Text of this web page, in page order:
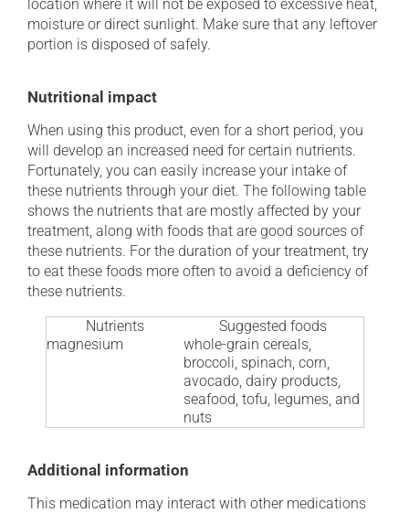
location where it will not be exposed to excessive heat,
moisture or direct sunlight. Make sure that any leftover
portion is disposed of safely.
Nutritional impact
When using this product, even for a short period, you
will develop an increased need for certain nutrients.
Fortunately, you can easily increase your intake of
these nutrients through your diet. The following table
shows the nutrients that are mostly affected by your
treatment, along with foods that are good sources of
these nutrients. For the duration of your treatment, try
to eat these foods more often to avoid a deficiency of
these nutrients.
Nutrients
Suggested foods
magnesium
whole-grain cereals,
broccoli, spinach, corn,
avocado, dairy products,
seafood, tofu, legumes, and
nuts
Additional information
This medication may interact with other medications